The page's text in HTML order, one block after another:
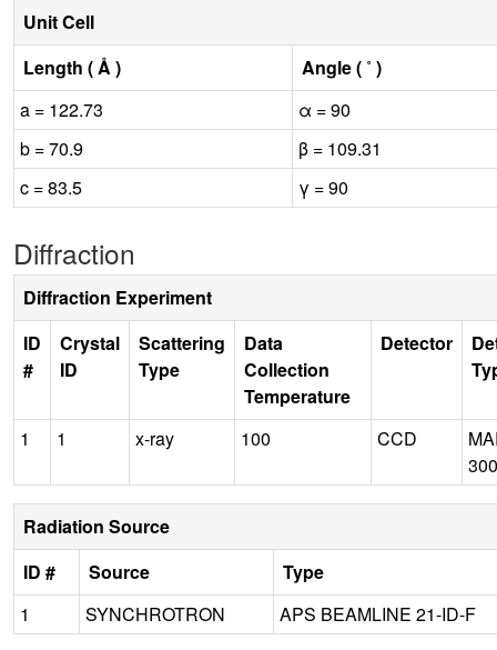
Unit Cell
Length ( Å )
Angle ( ˚ )
a = 122.73
α = 90
b = 70.9
β = 109.31
c = 83.5
γ = 90
Diffraction
Diffraction Experiment
ID
#
Crystal
ID
Scattering
Type
Data
Collection
Temperature
Detector
1 1 x-ray 100 CCD
Radiation Source
ID #
Source
Type
1
SYNCHROTRON APS BEAMLINE 21-ID-F